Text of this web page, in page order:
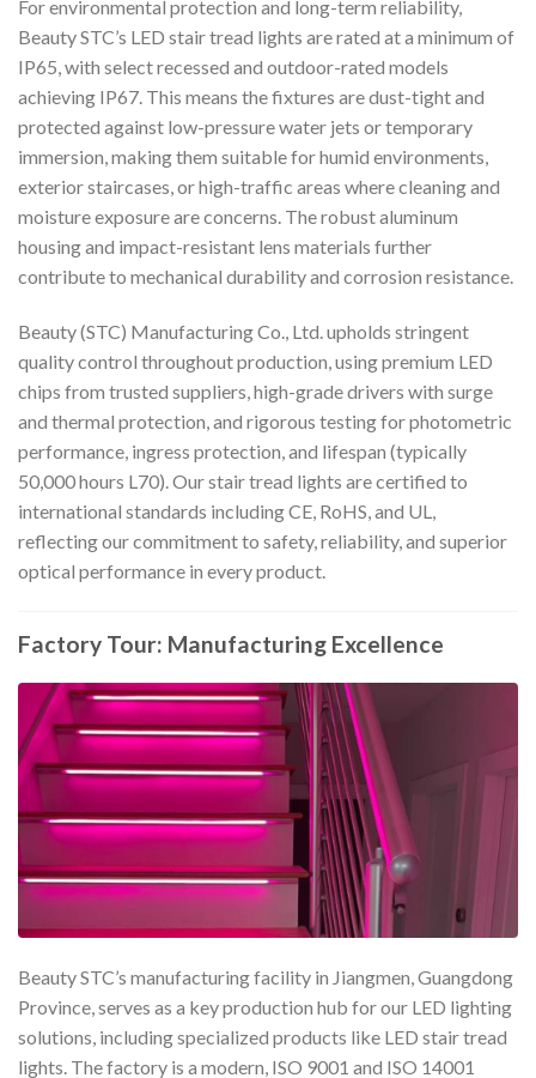
For environmental protection and long-term reliability,
Beauty STC’s LED stair tread lights are rated at a minimum of
IP65, with select recessed and outdoor-rated models
achieving IP67. This means the fixtures are dust-tight and
protected against low-pressure water jets or temporary
immersion, making them suitable for humid environments,
exterior staircases, or high-traffic areas where cleaning and
moisture exposure are concerns. The robust aluminum
housing and impact-resistant lens materials further
contribute to mechanical durability and corrosion resistance.
Beauty (STC) Manufacturing Co., Ltd. upholds stringent
quality control throughout production, using premium LED
chips from trusted suppliers, high-grade drivers with surge
and thermal protection, and rigorous testing for photometric
performance, ingress protection, and lifespan (typically
50,000 hours L70). Our stair tread lights are certified to
international standards including CE, RoHS, and UL,
reflecting our commitment to safety, reliability, and superior
optical performance in every product.
Factory Tour: Manufacturing Excellence
Beauty STC’s manufacturing facility in Jiangmen, Guangdong
Province, serves as a key production hub for our LED lighting
solutions, including specialized products like LED stair tread
lights. The factory is a modern, ISO 9001 and ISO 14001